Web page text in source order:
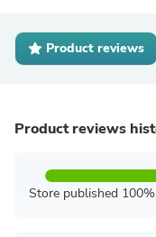
Product reviews
Product reviews
Store published